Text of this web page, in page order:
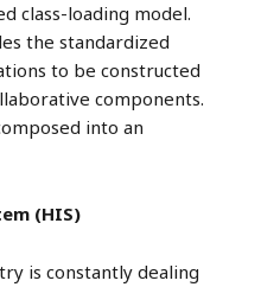
class-loading model.
the standardized
to be constructed
components.
into an
(HIS)
is constantly dealing